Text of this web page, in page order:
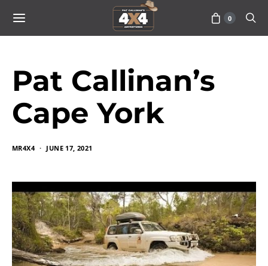
0
Pat Callinan’s
Cape York
MR4X4 JUNE 17, 2021